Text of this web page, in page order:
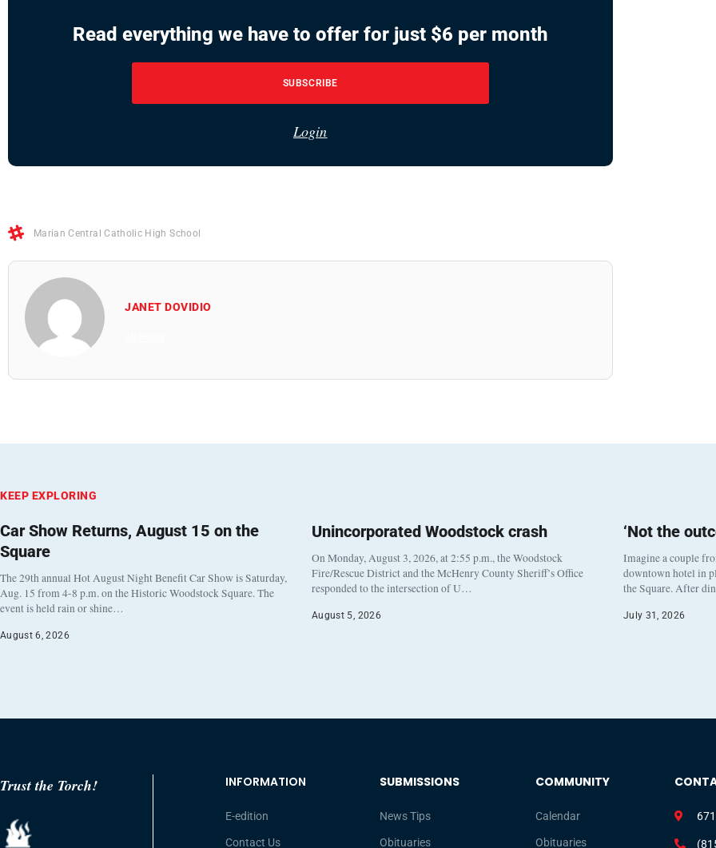
Read everything we have to offer for just $6 per month
SUBSCRIBE
Login
Marian Central Catholic High School
JANET DOVIDIO
KEEP EXPLORING
Car Show Returns, August 15 on the
Square
The 29th annual Hot August Night Benefit Car Show is Saturday,
Aug. 15 from 4-8 p.m. on the Historic Woodstock Square. The
event is held rain or shine…
August 6, 2026
Unincorporated Woodstock crash
On Monday, August 3, 2026, at 2:55 p.m., the Woodstock
Fire/Rescue District and the McHenry County Sheriff’s Office
responded to the intersection of U…
August 5, 2026
‘Not the
Imagine a couple
downtown hotel in
the Square. After
July 31, 2026
Trust the Torch! INFORMATION
E-edition
Contact Us
SUBMISSIONS
News Tips
Obituaries
COMMUNITY
Calendar
Obituaries